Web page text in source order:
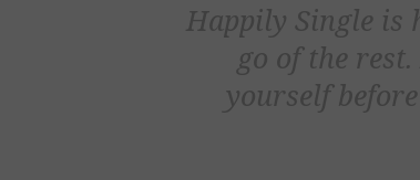
Happily Single is
go of the
yourself